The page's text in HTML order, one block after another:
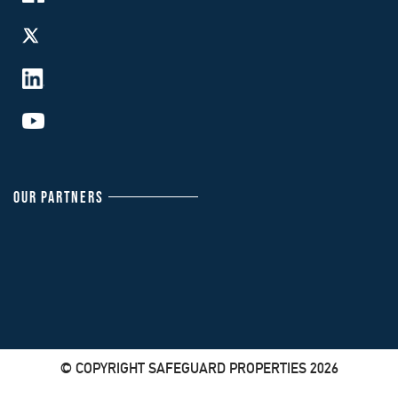
OUR PARTNERS
© COPYRIGHT SAFEGUARD PROPERTIES 2026